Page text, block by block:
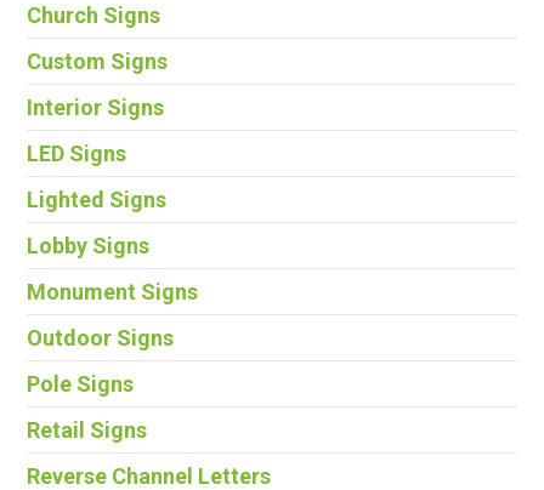
Church Signs
Custom Signs
Interior Signs
LED Signs
Lighted Signs
Lobby Signs
Monument Signs
Outdoor Signs
Pole Signs
Retail Signs
Reverse Channel Letters